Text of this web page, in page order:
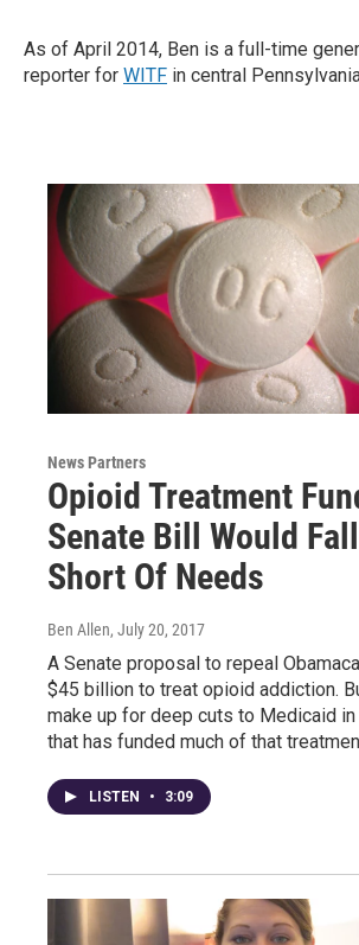
As of April 2014, Ben is a full-time
reporter for WITF in central
News Partners
Opioid Treatment
Senate Bill Would
Short Of Needs
Ben Allen, July 20, 2017
A Senate proposal to repeal
$45 billion to treat opioid addiction.
make up for deep cuts to Medicaid
that has funded much of that
LISTEN • 3:09